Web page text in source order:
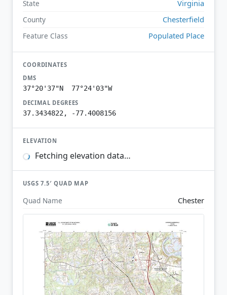
State Virginia
County Chesterfield
Feature Class Populated Place
COORDINATES
DMS
37°20'37"N 77°24'03"W
DECIMAL DEGREES
37.3434822, -77.4008156
ELEVATION
Fetching elevation data…
USGS 7.5′ QUAD MAP
Quad Name Chester